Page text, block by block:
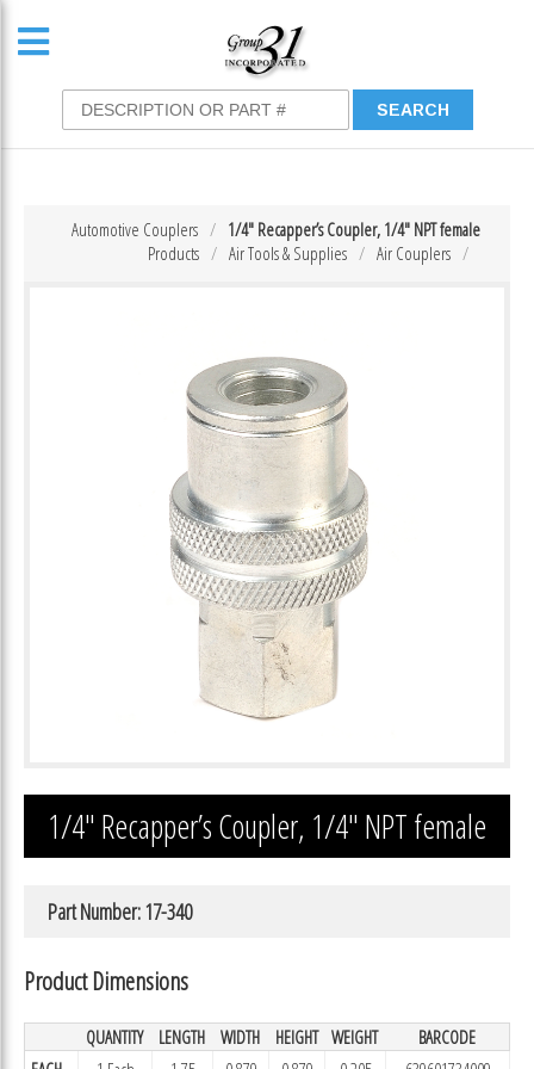
1/4″ Recapper’s Coupler, 1/4″ NPT female
Automotive Couplers
Air Couplers
Air Tools & Supplies
Products
1/4″ Recapper’s Coupler, 1/4″ NPT female
Part Number: 17-340
Product Dimensions
QUANTITY LENGTH WIDTH HEIGHT WEIGHT
BARCODE